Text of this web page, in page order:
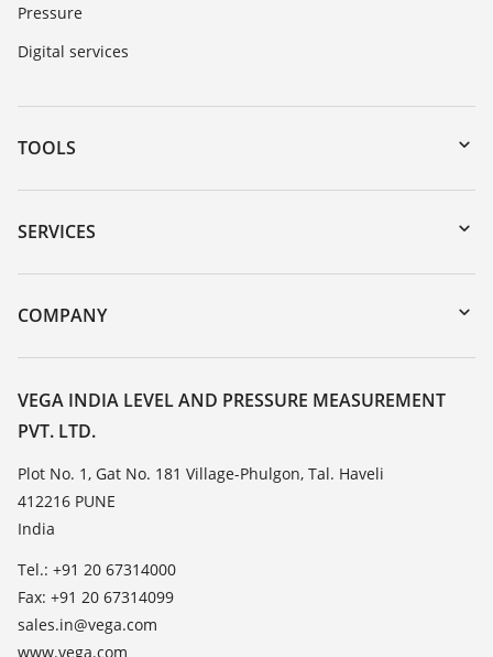
Pressure
Digital services
TOOLS
Downloads
Serial number search
DTM Collection/PACTware
SERVICES
Instrument return
Training
List of dielectric constants
TeamViewer
COMPANY
About VEGA
Contact
News
Press
Blog
VEGA INDIA LEVEL AND PRESSURE MEASUREMENT
PVT. LTD.
Plot No. 1, Gat No. 181 Village-Phulgon, Tal. Haveli
412216 PUNE
India
Tel.: +91 20 67314000
Fax: +91 20 67314099
sales.in@vega.com
www.vega.com